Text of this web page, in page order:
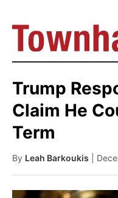
Trump
Claim He
Term
By Leah Barkoukis |